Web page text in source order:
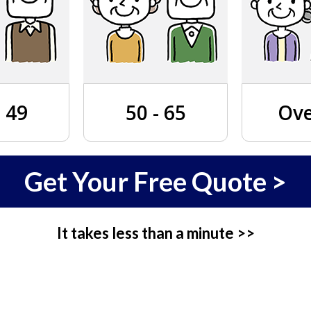
49 50 - 65
Get Your Free Quote >
It takes less than a minute >>